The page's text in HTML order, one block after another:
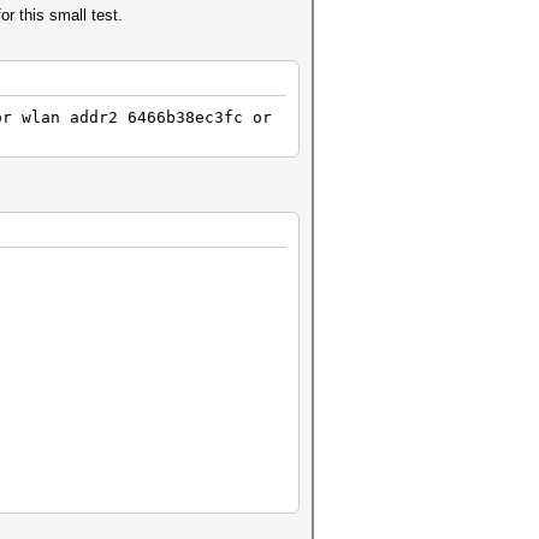
RC:2 KDV:2]
this small test.
addr2 6466b38ec3fc or